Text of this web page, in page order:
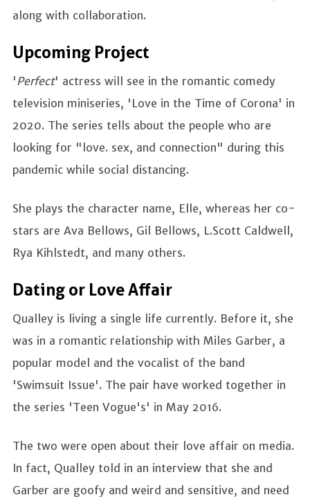
along with collaboration.
Upcoming Project
'Perfect' actress will see in the romantic comedy
television miniseries, 'Love in the Time of Corona' in
2020. The series tells about the people who are
looking for "love. sex, and connection" during this
pandemic while social distancing.
She plays the character name, Elle, whereas her co-
stars are Ava Bellows, Gil Bellows, L.Scott Caldwell,
Rya Kihlstedt, and many others.
Dating or Love Affair
Qualley is living a single life currently. Before it, she
was in a romantic relationship with Miles Garber, a
popular model and the vocalist of the band
'Swimsuit Issue'. The pair have worked together in
the series 'Teen Vogue's' in May 2016.
The two were open about their love affair on media.
In fact, Qualley told in an interview that she and
Garber are goofy and weird and sensitive, and need